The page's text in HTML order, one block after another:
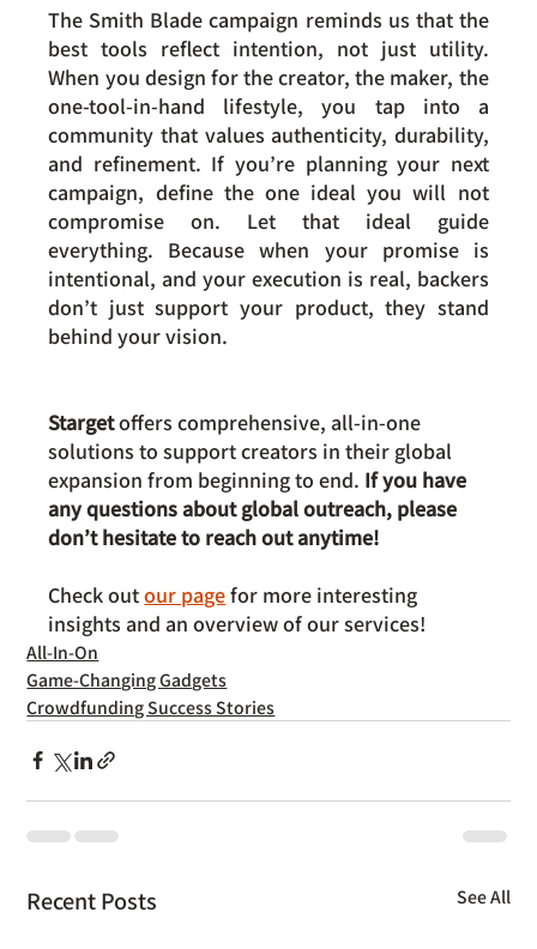
The Smith Blade campaign reminds us that the
best tools reflect intention, not just utility.
When you design for the creator, the maker, the
one-tool-in-hand lifestyle, you tap into a
community that values authenticity, durability,
and refinement. If you’re planning your next
campaign, define the one ideal you will not
compromise on. Let that ideal guide
everything. Because when your promise is
intentional, and your execution is real, backers
don’t just support your product, they stand
behind your vision.
Starget offers comprehensive, all-in-one
solutions to support creators in their global
expansion from beginning to end. If you have
any questions about global outreach, please
don’t hesitate to reach out anytime!
Check out our page for more interesting
insights and an overview of our services!
All-In-On
Game-Changing Gadgets
Crowdfunding Success Stories
Recent Posts See All